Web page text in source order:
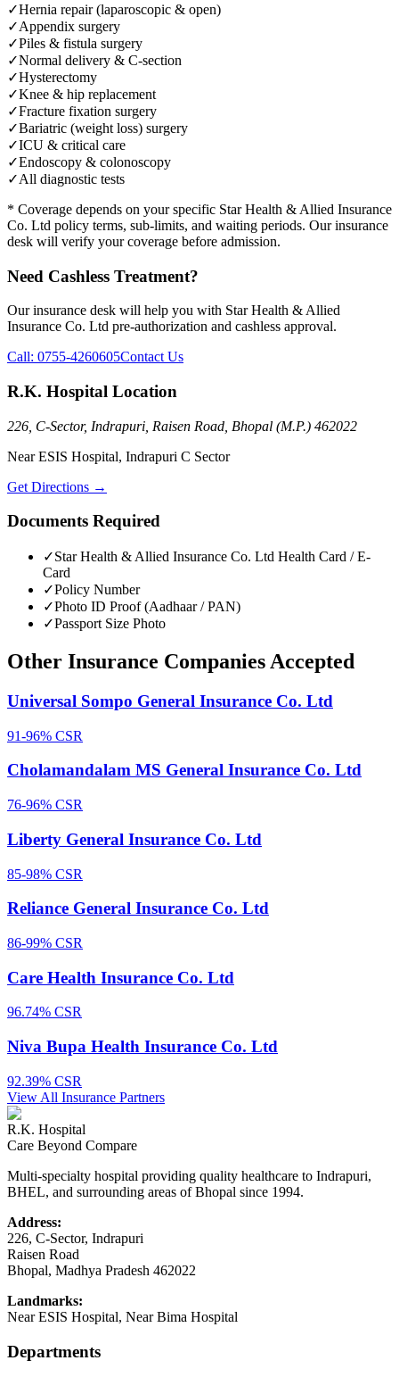
✓Hernia repair (laparoscopic & open)
✓Appendix surgery
✓Piles & fistula surgery
✓Normal delivery & C-section
✓Hysterectomy
✓Knee & hip replacement
✓Fracture fixation surgery
✓Bariatric (weight loss) surgery
✓ICU & critical care
✓Endoscopy & colonoscopy
✓All diagnostic tests
* Coverage depends on your specific Star Health & Allied Insurance
Co. Ltd policy terms, sub-limits, and waiting periods. Our insurance
desk will verify your coverage before admission.
Need Cashless Treatment?
Our insurance desk will help you with Star Health & Allied
Insurance Co. Ltd pre-authorization and cashless approval.
Call: 0755-4260605Contact Us
R.K. Hospital Location
226, C-Sector, Indrapuri, Raisen Road, Bhopal (M.P.) 462022
Near ESIS Hospital, Indrapuri C Sector
Get Directions →
Documents Required
✓Star Health & Allied Insurance Co. Ltd Health Card / E-
Card
✓Policy Number
✓Photo ID Proof (Aadhaar / PAN)
✓Passport Size Photo
Other Insurance Companies Accepted
Universal Sompo General Insurance Co. Ltd
91-96% CSR
Cholamandalam MS General Insurance Co. Ltd
76-96% CSR
Liberty General Insurance Co. Ltd
85-98% CSR
Reliance General Insurance Co. Ltd
86-99% CSR
Care Health Insurance Co. Ltd
96.74% CSR
Niva Bupa Health Insurance Co. Ltd
92.39% CSR
View All Insurance Partners
R.K. Hospital
Care Beyond Compare
Multi-specialty hospital providing quality healthcare to Indrapuri,
BHEL, and surrounding areas of Bhopal since 1994.
Address:
226, C-Sector, Indrapuri
Raisen Road
Bhopal, Madhya Pradesh 462022
Landmarks:
Near ESIS Hospital, Near Bima Hospital
Departments